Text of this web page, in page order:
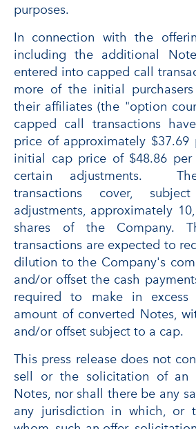
purposes.
In connection with the
including the additional
entered into capped call
more of the initial
their affiliates (the "option
capped call transactions
price of approximately $37.69
initial cap price of $48.86 per
certain adjustments.
transactions cover,
adjustments, approximately
shares of the Company.
transactions are expected to
dilution to the Company's
and/or offset the cash
required to make in excess
amount of converted Notes,
and/or offset subject to a cap.
This press release does not
sell or the solicitation of
Notes, nor shall there be any
any jurisdiction in which, or